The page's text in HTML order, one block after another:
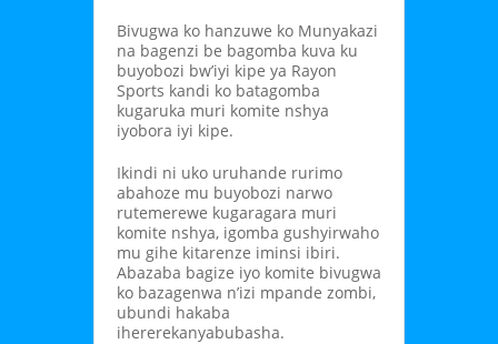
Bivugwa ko hanzuwe ko Munyakazi
na bagenzi be bagomba kuva ku
buyobozi bw’iyi kipe ya Rayon
Sports kandi ko batagomba
kugaruka muri komite nshya
iyobora iyi kipe.
Ikindi ni uko uruhande rurimo
abahoze mu buyobozi narwo
rutemerewe kugaragara muri
komite nshya, igomba gushyirwaho
mu gihe kitarenze iminsi ibiri.
Abazaba bagize iyo komite bivugwa
ko bazagenwa n’izi mpande zombi,
ubundi hakaba
ihererekanyabubasha.